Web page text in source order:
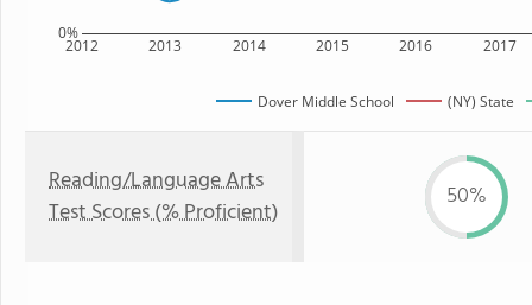
2012 2013 2014 2015 2016 2017
0%
Dover Middle School (NY) State
Reading/Language Arts
Test Scores (% Proficient)
50%